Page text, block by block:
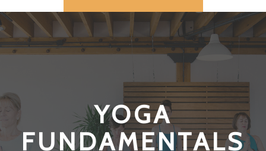
YOGA
FUNDAMENTALS